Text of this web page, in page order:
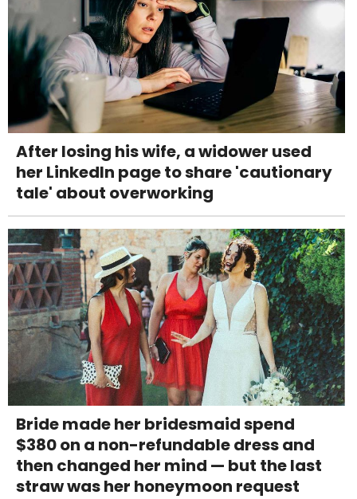
After losing his wife, a widower used
her LinkedIn page to share 'cautionary
tale' about overworking
Bride made her bridesmaid spend
$380 on a non-refundable dress and
then changed her mind — but the last
straw was her honeymoon request